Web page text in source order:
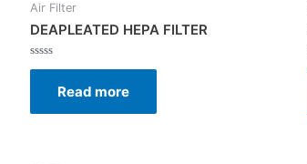
Air Filter
DEAPLEATED HEPA FILTER
Rated
5
Read more